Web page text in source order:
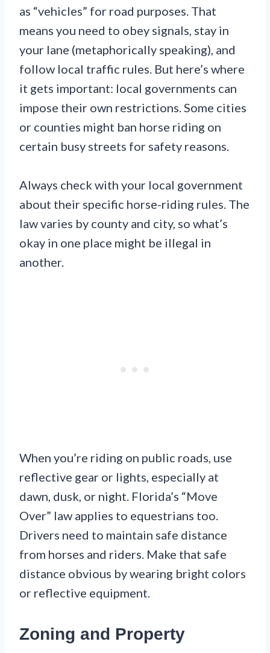
as “vehicles” for road purposes. That
means you need to obey signals, stay in
your lane (metaphorically speaking), and
follow local traffic rules. But here’s where
it gets important: local governments can
impose their own restrictions. Some cities
or counties might ban horse riding on
certain busy streets for safety reasons.
Always check with your local government
about their specific horse-riding rules. The
law varies by county and city, so what’s
okay in one place might be illegal in
another.
When you’re riding on public roads, use
reflective gear or lights, especially at
dawn, dusk, or night. Florida’s “Move
Over” law applies to equestrians too.
Drivers need to maintain safe distance
from horses and riders. Make that safe
distance obvious by wearing bright colors
or reflective equipment.
Zoning and Property